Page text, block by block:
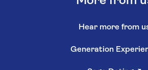
Hear more from
Generation